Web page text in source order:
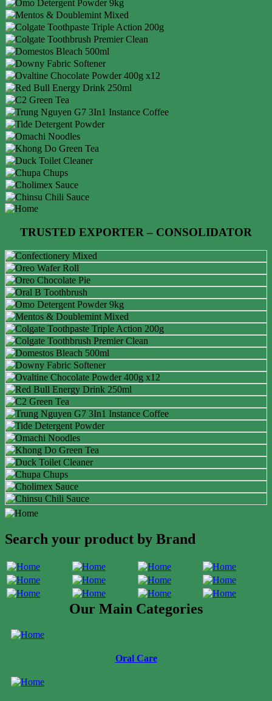
TRUSTED EXPORTER – CONSOLIDATOR
Search your product by Brand
Our Main Categories
Oral Care